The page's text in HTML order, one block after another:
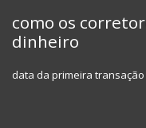
content
como os
dinheiro
data da primeira